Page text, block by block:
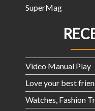
SuperMag
Video Manual Play
Love your best
Watches, Fashion